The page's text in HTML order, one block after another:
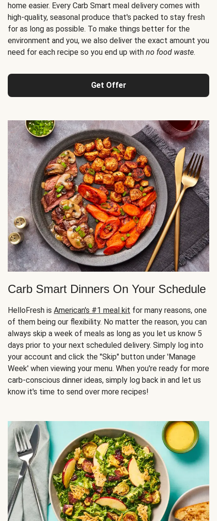
home easier. Every Carb Smart meal delivery comes with
high-quality, seasonal produce that's packed to stay fresh
for as long as possible. To make things better for the
environment and you, we also deliver the exact amount you
need for each recipe so you end up with no food waste.
Get Offer
Carb Smart Dinners On Your Schedule
HelloFresh is American's #1 meal kit for many reasons, one
of them being our flexibility. No matter the reason, you can
always skip a week of meals as long as you let us know 5
days prior to your next scheduled delivery. Simply log into
your account and click the "Skip" button under 'Manage
Week' when viewing your menu. When you're ready for more
carb-conscious dinner ideas, simply log back in and let us
know it's time to send over more recipes!